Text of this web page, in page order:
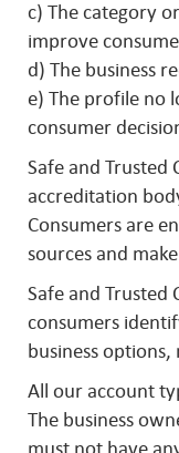
c) The category
improve
d) The business
e) The profile no
consumer
Safe and Trusted
accreditation
Consumers are
sources and
Safe and Trusted
consumers
business
All our account
The business
must not have